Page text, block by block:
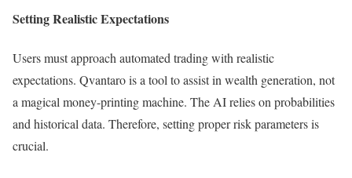
Setting Realistic Expectations
Users must approach automated trading with realistic
expectations. Qvantaro is a tool to assist in wealth generation, not
a magical money-printing machine. The AI relies on probabilities
and historical data. Therefore, setting proper risk parameters is
crucial.